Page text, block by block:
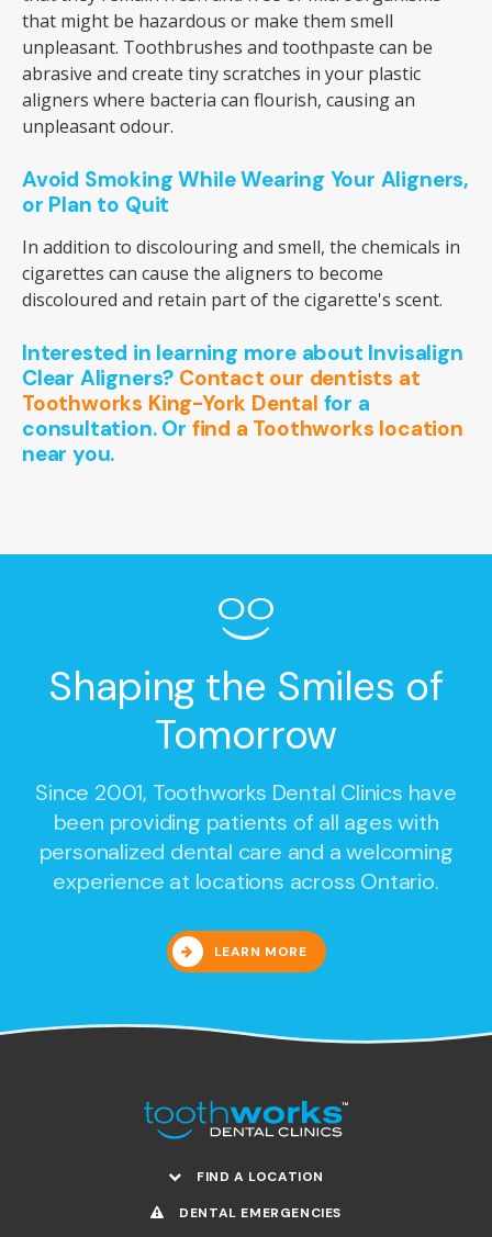
that might be hazardous or make them smell
unpleasant. Toothbrushes and toothpaste can be
abrasive and create tiny scratches in your plastic
aligners where bacteria can flourish, causing an
unpleasant odour.
Avoid Smoking While Wearing Your Aligners,
or Plan to Quit
In addition to discolouring and smell, the chemicals in
cigarettes can cause the aligners to become
discoloured and retain part of the cigarette's scent.
Interested in learning more about Invisalign
Clear Aligners? Contact our dentists at
Toothworks King-York Dental for a
consultation. Or find a Toothworks location
near you.
Shaping the Smiles of
Tomorrow
Since 2001, Toothworks Dental Clinics have
been providing patients of all ages with
personalized dental care and a welcoming
experience at locations across Ontario.
LEARN MORE
FIND A LOCATION
DENTAL EMERGENCIES